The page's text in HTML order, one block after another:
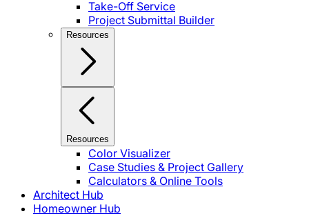
Take-Off Service
Project Submittal Builder
Resources
Resources
Color Visualizer
Case Studies & Project Gallery
Calculators & Online Tools
Architect Hub
Homeowner Hub